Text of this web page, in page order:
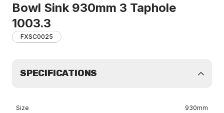
Bowl Sink 930mm 3 Taphole
1003.3
FXSC0025
SPECIFICATIONS
Size 930mm